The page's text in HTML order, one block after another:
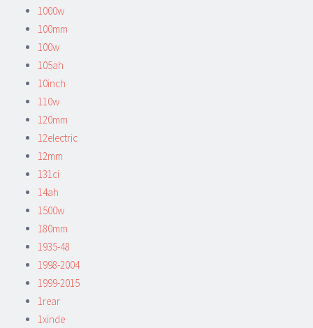
1000w
100mm
100w
105ah
10inch
110w
120mm
12electric
12mm
131ci
14ah
1500w
180mm
1935-48
1998-2004
1999-2015
1rear
1xinde